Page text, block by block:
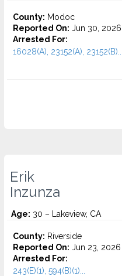
County: Modoc
Reported On: Jun 30, 2026
Arrested For:
16028(A), 23152(A), 23152(B)...
Erik
Inzunza
Age: 30 – Lakeview, CA
County: Riverside
Reported On: Jun 23, 2026
Arrested For:
243(E)(1), 594(B)(1)...